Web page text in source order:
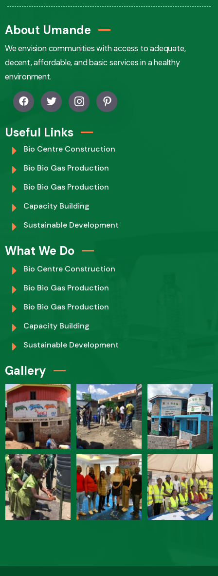
About Umande
We envision communities with access to adequate,
decent, affordable, and basic services in a healthy
environment.
Useful Links
Bio Centre Construction
Bio Bio Gas Production
Bio Bio Gas Production
Capacity Building
Sustainable Development
What We Do
Bio Centre Construction
Bio Bio Gas Production
Bio Bio Gas Production
Capacity Building
Sustainable Development
Gallery